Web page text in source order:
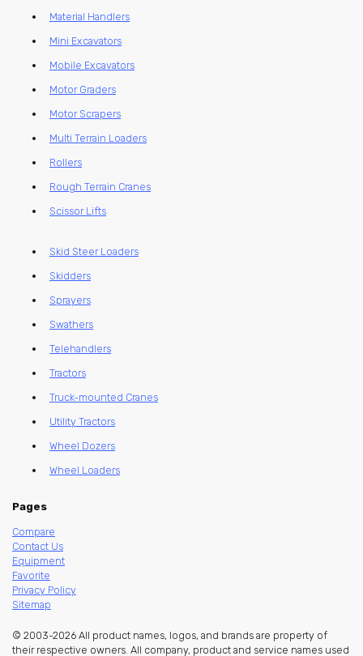
Material Handlers
Mini Excavators
Mobile Excavators
Motor Graders
Motor Scrapers
Multi Terrain Loaders
Rollers
Rough Terrain Cranes
Scissor Lifts
Skid Steer Loaders
Skidders
Sprayers
Swathers
Telehandlers
Tractors
Truck-mounted Cranes
Utility Tractors
Wheel Dozers
Wheel Loaders
Pages
Compare
Contact Us
Equipment
Favorite
Privacy Policy
Sitemap
© 2003-2026 All product names, logos, and brands are property of
their respective owners. All company, product and service names used